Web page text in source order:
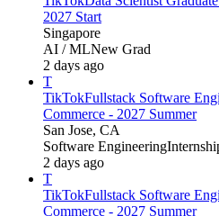
2027 Start
Singapore
AI / MLNew Grad
2 days ago
T
TikTokFullstack Software
Commerce - 2027 Summer
San Jose, CA
Software Engineering
2 days ago
T
TikTokFullstack Software
Commerce - 2027 Summer